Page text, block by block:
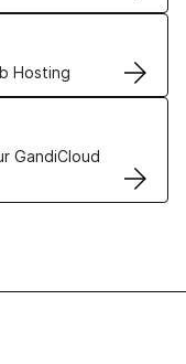
Hosting
GandiCloud